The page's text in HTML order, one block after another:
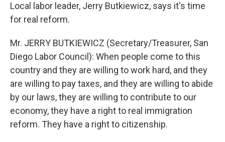
Local labor leader, Jerry Butkiewicz, says it's time
for real reform.
Mr. JERRY BUTKIEWICZ (Secretary/Treasurer, San
Diego Labor Council): When people come to this
country and they are willing to work hard, and they
are willing to pay taxes, and they are willing to abide
by our laws, they are willing to contribute to our
economy, they have a right to real immigration
reform. They have a right to citizenship.